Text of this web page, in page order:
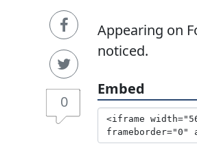
0
Appearing on
noticed.
Embed